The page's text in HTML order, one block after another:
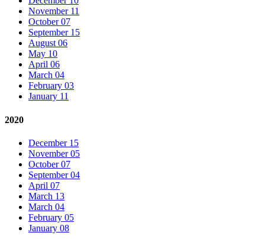
November 11
October 07
September 15
August 06
May 10
April 06
March 04
February 03
January 11
2020
December 15
November 05
October 07
September 04
April 07
March 13
March 04
February 05
January 08